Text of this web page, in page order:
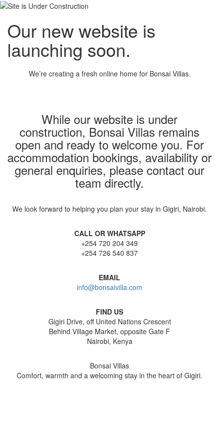
Our new website is
launching soon.
We’re creating a fresh online home for Bonsai Villas.
While our website is under
construction, Bonsai Villas remains
open and ready to welcome you. For
accommodation bookings, availability or
general enquiries, please contact our
team directly.
We look forward to helping you plan your stay in Gigiri, Nairobi.
CALL OR WHATSAPP
+254 720 204 349
+254 726 540 837
EMAIL
info@bonsaivilla.com
FIND US
Gigiri Drive, off United Nations Crescent
Behind Village Market, opposite Gate F
Nairobi, Kenya
Bonsai Villas
Comfort, warmth and a welcoming stay in the heart of Gigiri.